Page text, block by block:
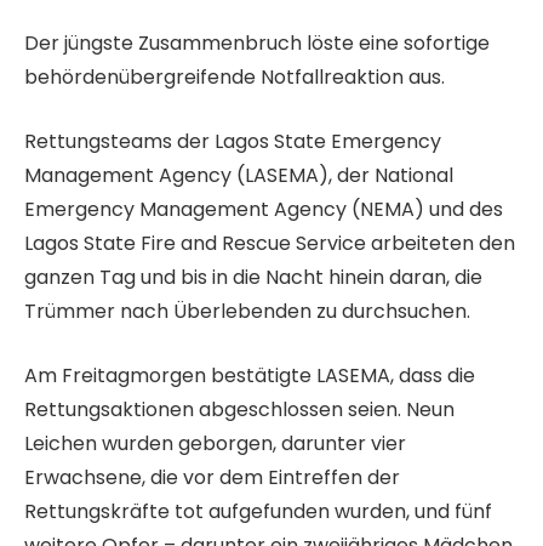
i
2
2
6
3
A
t
i
k
e
l
n
i
s
e
Der jüngste Zusammenbruch löste eine sofortige
behördenübergreifende Notfallreaktion aus.
Rettungsteams der Lagos State Emergency
Management Agency (LASEMA), der National
Emergency Management Agency (NEMA) und des
Lagos State Fire and Rescue Service arbeiteten den
ganzen Tag und bis in die Nacht hinein daran, die
Trümmer nach Überlebenden zu durchsuchen.
Am Freitagmorgen bestätigte LASEMA, dass die
Rettungsaktionen abgeschlossen seien. Neun
Leichen wurden geborgen, darunter vier
Erwachsene, die vor dem Eintreffen der
Rettungskräfte tot aufgefunden wurden, und fünf